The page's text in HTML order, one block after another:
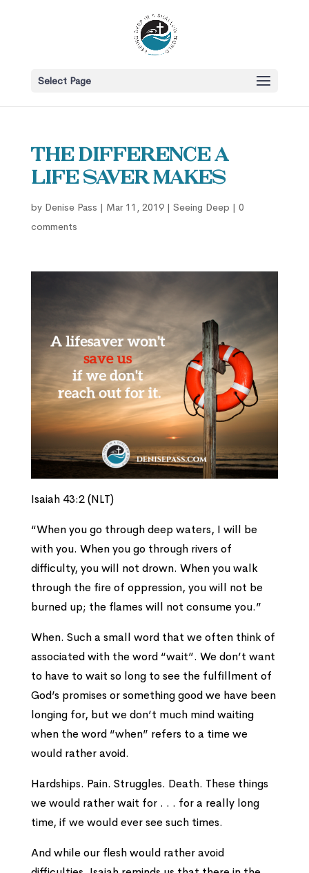
Select Page
The Difference a
Life Saver Makes
by Denise Pass | Mar 11, 2019| Seeing Deep | 0
comments
Isaiah 43:2 (NLT)
“When you go through deep waters, I will be
with you. When you go through rivers of
difficulty, you will not drown. When you walk
through the fire of oppression, you will not be
burned up; the flames will not consume you.”
When. Such a small word that we often think of
associated with the word “wait”. We don’t want
to have to wait so long to see the fulfillment of
God’s promises or something good we have been
longing for, but we don’t much mind waiting
when the word “when” refers to a time we
would rather avoid.
Hardships. Pain. Struggles. Death. These things
we would rather wait for . . . for a really long
time, if we would ever see such times.
And while our flesh would rather avoid